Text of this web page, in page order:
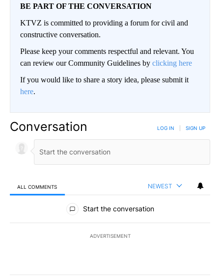
BE PART OF THE CONVERSATION
KTVZ is committed to providing a forum for civil and
constructive conversation.
Please keep your comments respectful and relevant. You
can review our Community Guidelines by clicking here
If you would like to share a story idea, please submit it
here.
Conversation LOG IN SIGN UP
ALL COMMENTS NEWEST
All Comments
Start the conversation
ADVERTISEMENT